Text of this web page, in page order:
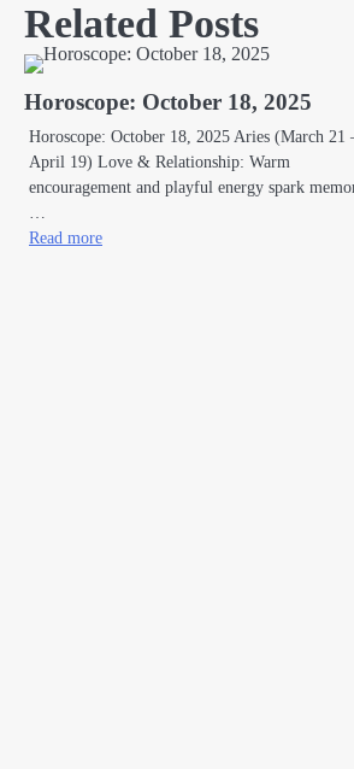
Related Posts
Horoscope: October 18, 2025
Horoscope: October 18, 2025 Aries (March 21
April 19) Love & Relationship: Warm
encouragement and playful energy spark
Read more